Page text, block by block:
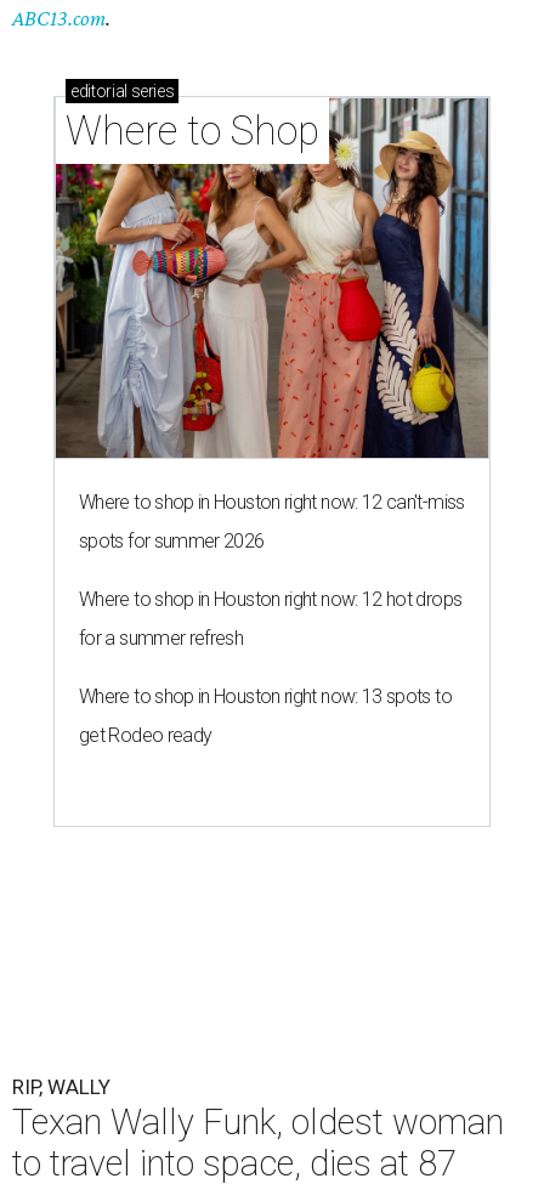
ABC13.com.
editorial series
Where to Shop
Where to shop in Houston right now: 12 can't-miss
spots for summer 2026
Where to shop in Houston right now: 12 hot drops
for a summer refresh
Where to shop in Houston right now: 13 spots to
get Rodeo ready
RIP, WALLY
Texan Wally Funk, oldest woman
to travel into space, dies at 87